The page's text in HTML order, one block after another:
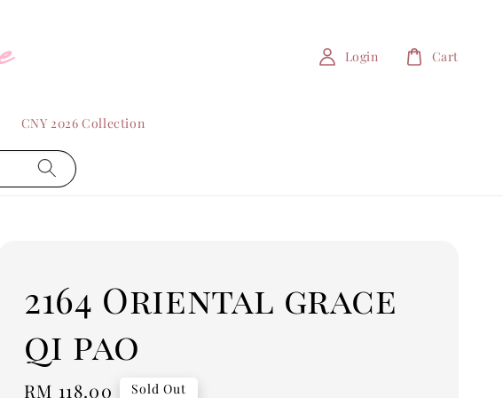
CNY 2026 Collection
Login Cart
2164 Oriental grace
qi pao
Regular
RM 118.00 Sold Out